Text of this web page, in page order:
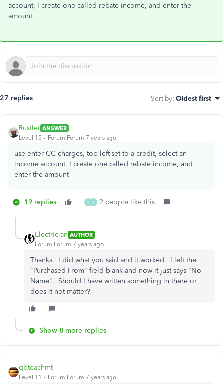
account, I create one called rebate income, and enter the
amount
27 replies Sort by: Oldest first
Rustler ANSWER
Level 15
Forum|Forum|7 years ago
use enter CC charges, top left set to a credit, select an
income account, I create one called rebate income, and
enter the amount
19 replies S K 2 people like this
Electrician AUTHOR
Forum|Forum|7 years ago
Thanks. I did what you said and it worked. I left the
"Purchased From" field blank and now it just says "No
Name". Should I have written something in there or
does it not matter?
Show 8 more replies
qbteachmt
Level 11 Forum|Forum|7 years ago